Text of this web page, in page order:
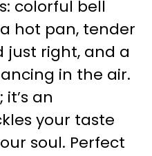
colorful bell
hot pan, tender
right, and a
in the air.
an
your taste
soul. Perfect